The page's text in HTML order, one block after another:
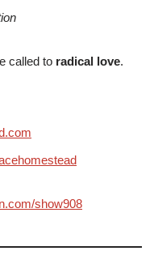
called to radical love.
show908